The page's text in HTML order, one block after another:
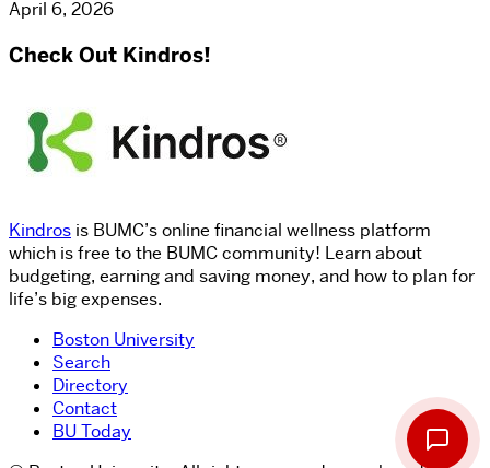
April 6, 2026
Check Out Kindros!
Kindros is BUMC’s online financial wellness platform
which is free to the BUMC community! Learn about
budgeting, earning and saving money, and how to plan for
life’s big expenses.
Boston University
Search
Directory
Contact
BU Today